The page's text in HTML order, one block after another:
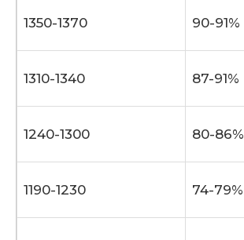
1350-1370 90-91%
1310-1340 87-91%
1240-1300 80-86%
1190-1230 74-79%